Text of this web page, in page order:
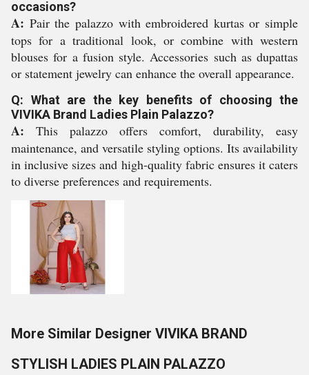
occasions?
A: Pair the palazzo with embroidered kurtas or simple
tops for a traditional look, or combine with western
blouses for a fusion style. Accessories such as dupattas
or statement jewelry can enhance the overall appearance.
Q: What are the key benefits of choosing the
VIVIKA Brand Ladies Plain Palazzo?
A: This palazzo offers comfort, durability, easy
maintenance, and versatile styling options. Its availability
in inclusive sizes and high-quality fabric ensures it caters
to diverse preferences and requirements.
More Similar Designer VIVIKA BRAND
STYLISH LADIES PLAIN PALAZZO